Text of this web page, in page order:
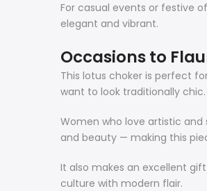
For casual events or festive
elegant and vibrant.
Occasions to
This lotus choker is perfect
want to look traditionally chic.
Women who love artistic and
and beauty — making this
It also makes an excellent
culture with modern flair.